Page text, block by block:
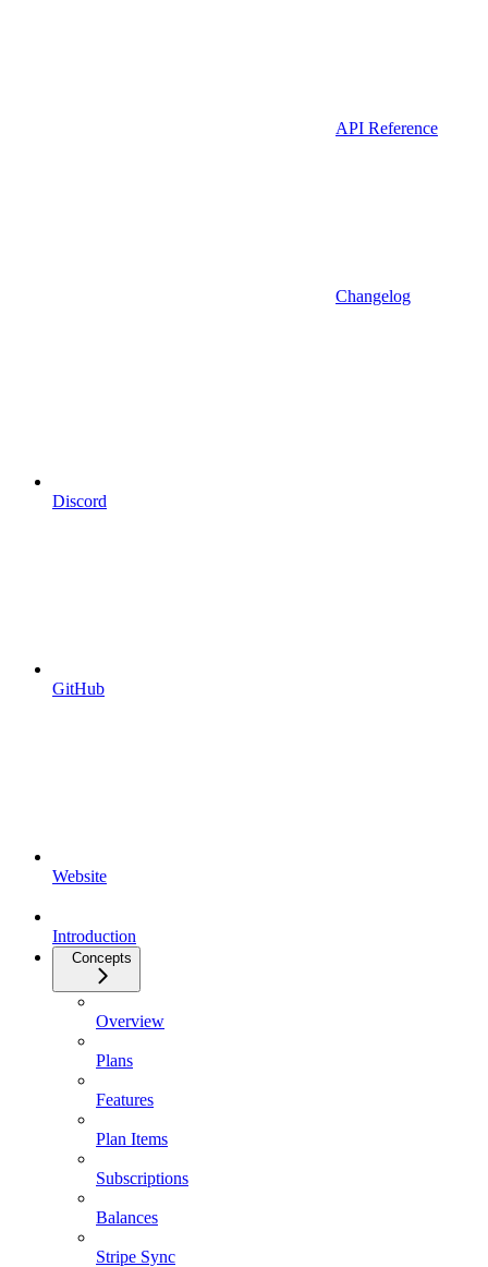
API Reference
Changelog
Discord
GitHub
Website
Introduction
Concepts
Overview
Plans
Features
Plan Items
Subscriptions
Balances
Stripe Sync